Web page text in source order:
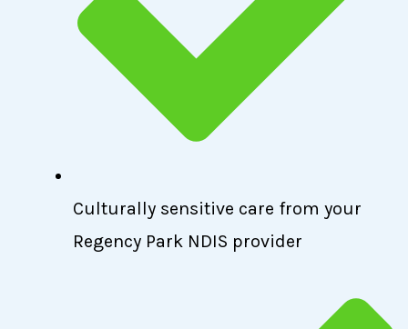
Culturally sensitive care from your
Regency Park NDIS provider